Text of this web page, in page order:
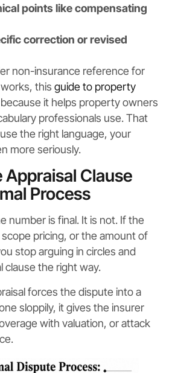
points like compensating
correction or revised
non-insurance reference for
this guide to property
it helps property owners
professionals use. That
the right language, your
more seriously.
Appraisal Clause
Process
number is final. It is not. If the
pricing, or the amount of
stop arguing in circles and
clause the right way.
forces the dispute into a
sloppily, it gives the insurer
with valuation, or attack